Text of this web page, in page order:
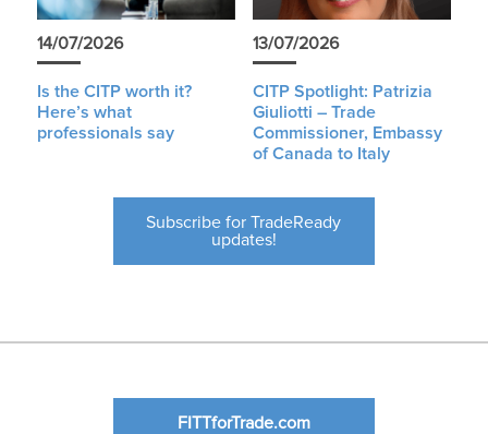
14/07/2026
Is the CITP worth it?
Here’s what
professionals say
13/07/2026
CITP Spotlight: Patrizia
Giuliotti – Trade
Commissioner, Embassy
of Canada to Italy
Subscribe for TradeReady
updates!
FITTforTrade.com